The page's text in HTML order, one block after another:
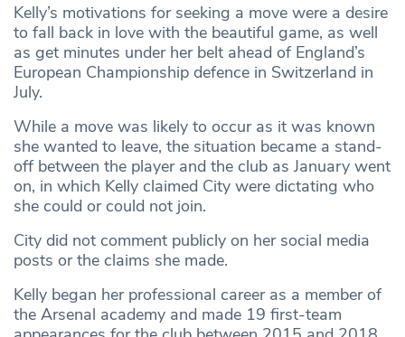
Kelly’s motivations for seeking a move were a desire
to fall back in love with the beautiful game, as well
as get minutes under her belt ahead of England’s
European Championship defence in Switzerland in
July.
While a move was likely to occur as it was known
she wanted to leave, the situation became a stand-
off between the player and the club as January went
on, in which Kelly claimed City were dictating who
she could or could not join.
City did not comment publicly on her social media
posts or the claims she made.
Kelly began her professional career as a member of
the Arsenal academy and made 19 first-team